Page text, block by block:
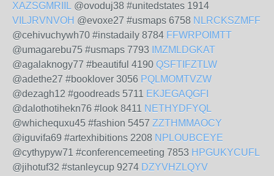
XAZSGMRIIL @ovoduj38 #unitedstates 1914
VILJRVNVOH @evoxe27 #usmaps 6758 NLRCKSZMFF
@cehivuchywh70 #instadaily 8784 FFWRPOIMTT
@umagarebu75 #usmaps 7793
IMZMLDGKAT
@agalaknogy77 #beautiful 4190 QSFTIFZTLW
@adethe27 #booklover 3056 PQLMOMTVZW
@dezagh12 #goodreads 5711 EKJEGAQGFI
@dalothotihekn76 #look 8411 NETHYDFYQL
@whichequxu45 #fashion 5457 ZZTHMMAOCY
@iguvifa69 #artexhibitions 2208 NPLOUBCEYE
@cythypyw71 #conferencemeeting 7853 HPGUKYCUFL
@jihotuf32 #stanleycup 9274 DZYVHZLQYV